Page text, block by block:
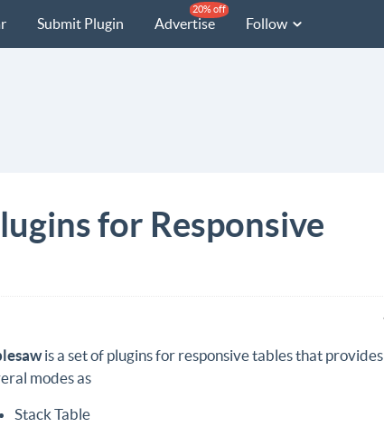
Submit Plugin Advertise
20% off
Follow
for Responsive
is a set of plugins for responsive tables that provides
modes as
Stack Table